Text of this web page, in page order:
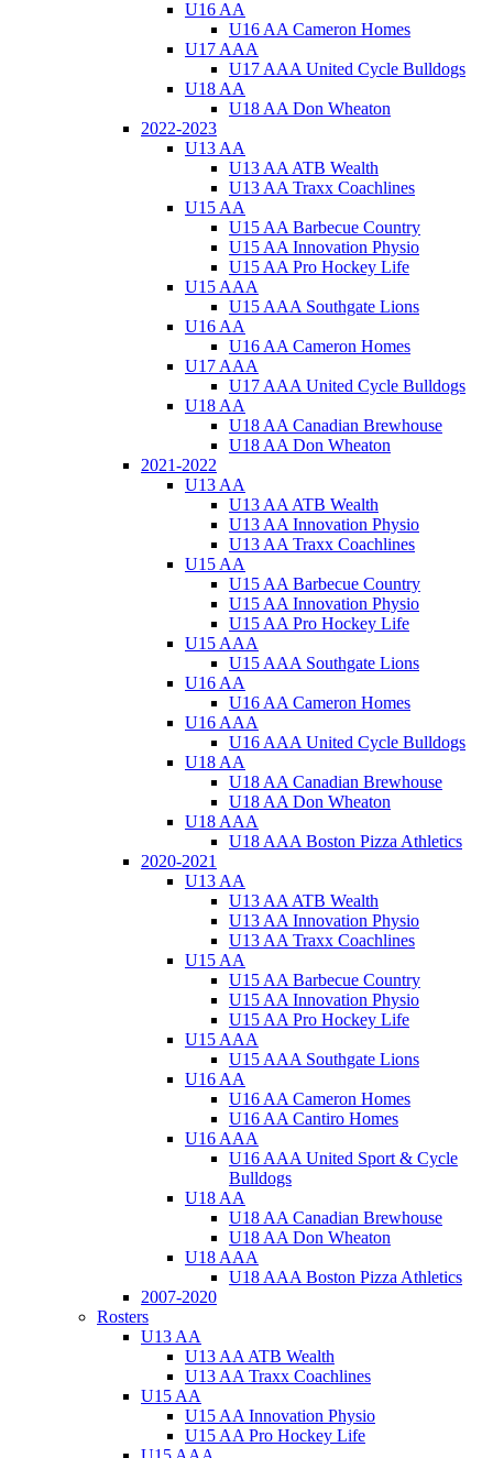
U16 AA
U16 AA Cameron Homes
U17 AAA
U17 AAA United Cycle Bulldogs
U18 AA
U18 AA Don Wheaton
2022-2023
U13 AA
U13 AA ATB Wealth
U13 AA Traxx Coachlines
U15 AA
U15 AA Barbecue Country
U15 AA Innovation Physio
U15 AA Pro Hockey Life
U15 AAA
U15 AAA Southgate Lions
U16 AA
U16 AA Cameron Homes
U17 AAA
U17 AAA United Cycle Bulldogs
U18 AA
U18 AA Canadian Brewhouse
U18 AA Don Wheaton
2021-2022
U13 AA
U13 AA ATB Wealth
U13 AA Innovation Physio
U13 AA Traxx Coachlines
U15 AA
U15 AA Barbecue Country
U15 AA Innovation Physio
U15 AA Pro Hockey Life
U15 AAA
U15 AAA Southgate Lions
U16 AA
U16 AA Cameron Homes
U16 AAA
U16 AAA United Cycle Bulldogs
U18 AA
U18 AA Canadian Brewhouse
U18 AA Don Wheaton
U18 AAA
U18 AAA Boston Pizza Athletics
2020-2021
U13 AA
U13 AA ATB Wealth
U13 AA Innovation Physio
U13 AA Traxx Coachlines
U15 AA
U15 AA Barbecue Country
U15 AA Innovation Physio
U15 AA Pro Hockey Life
U15 AAA
U15 AAA Southgate Lions
U16 AA
U16 AA Cameron Homes
U16 AA Cantiro Homes
U16 AAA
U16 AAA United Sport & Cycle
Bulldogs
U18 AA
U18 AA Canadian Brewhouse
U18 AA Don Wheaton
U18 AAA
U18 AAA Boston Pizza Athletics
2007-2020
Rosters
U13 AA
U13 AA ATB Wealth
U13 AA Traxx Coachlines
U15 AA
U15 AA Innovation Physio
U15 AA Pro Hockey Life